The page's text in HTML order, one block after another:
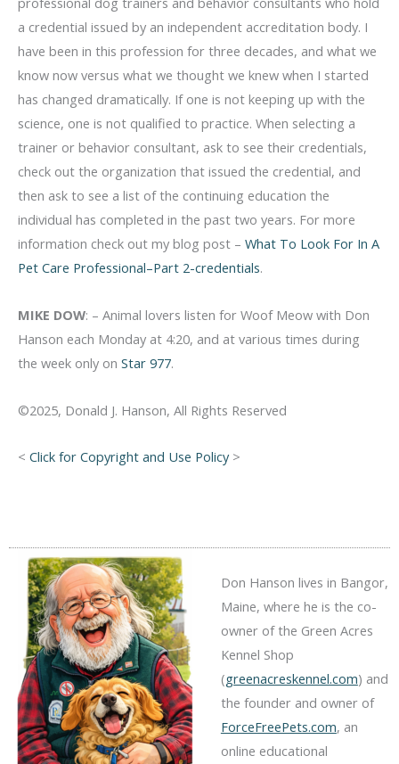
a credential issued by an independent accreditation body. I
have been in this profession for three decades, and what we
know now versus what we thought we knew when I started
has changed dramatically. If one is not keeping up with the
science, one is not qualified to practice. When selecting a
trainer or behavior consultant, ask to see their credentials,
check out the organization that issued the credential, and
then ask to see a list of the continuing education the
individual has completed in the past two years. For more
information check out my blog post – What To Look For In A
Pet Care Professional–Part 2-credentials.
MIKE DOW: – Animal lovers listen for Woof Meow with Don
Hanson each Monday at 4:20, and at various times during
the week only on Star 977.
©2025, Donald J. Hanson, All Rights Reserved
< Click for Copyright and Use Policy>
Don Hanson lives in Bangor,
Maine, where he is the co-
owner of the Green Acres
Kennel Shop
(greenacreskennel.com) and
the founder and owner of
ForceFreePets.com, an
online educational